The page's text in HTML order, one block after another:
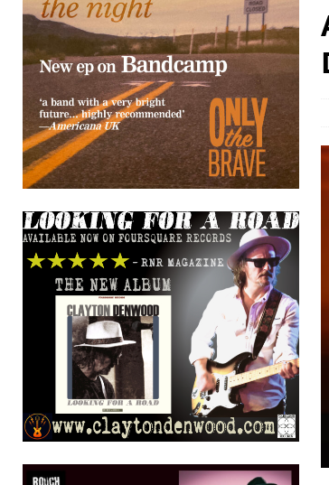
[ August 6, 2026 ] Phil Odgers &
[ August 6, 2026 ]
Freddy